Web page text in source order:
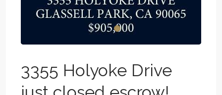
3355 Holyoke Drive